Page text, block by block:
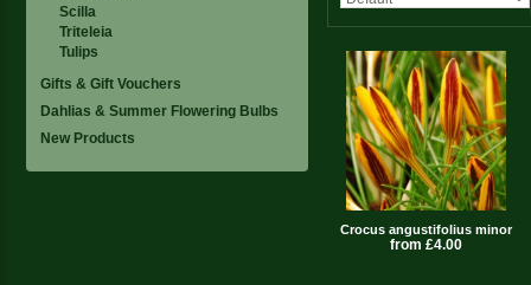
Scilla
Triteleia
Tulips
Gifts & Gift Vouchers
Dahlias & Summer Flowering Bulbs
New Products
Crocus angustifolius minor
from £4.00